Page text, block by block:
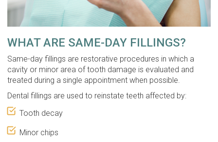
WHAT ARE SAME-DAY FILLINGS?
Same-day fillings are restorative procedures in which a
cavity or minor area of tooth damage is evaluated and
treated during a single appointment when possible.
Dental fillings are used to reinstate teeth affected by:
Tooth decay
Minor chips